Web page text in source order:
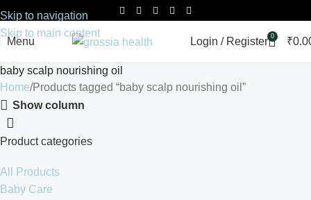
Skip to navigation
Skip to main content
Menu Login / Register 0 ₹
baby scalp nourishing oil
Home Products tagged “baby scalp nourishing oil”
Show column
Product categories
All Products
Baby Care